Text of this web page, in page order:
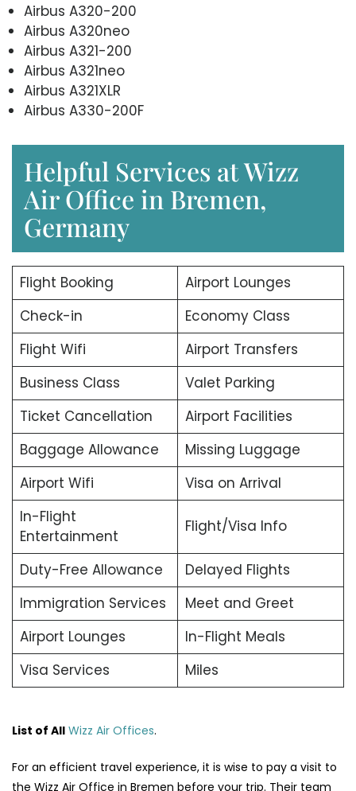
Airbus A320-200
Airbus A320neo
Airbus A321-200
Airbus A321neo
Airbus A321XLR
Airbus A330-200F
Helpful Services at Wizz
Air Office in Bremen,
Germany
Flight Booking
Airport Lounges
Check-in
Economy Class
Flight Wifi
Airport Transfers
Business Class
Valet Parking
Ticket Cancellation
Airport Facilities
Baggage Allowance
Missing Luggage
Airport Wifi
Visa on Arrival
In-Flight
Entertainment
Flight/Visa Info
Duty-Free Allowance
Delayed Flights
Immigration Services
Meet and Greet
Airport Lounges
In-Flight Meals
Visa Services
Miles
List of All Wizz Air Offices.
For an efficient travel experience, it is wise to pay a visit to
the Wizz Air Office in Bremen before your trip. Their team